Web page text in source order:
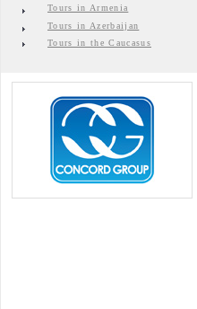
Tours in Armenia
Tours in Azerbaijan
Tours in the Caucasus